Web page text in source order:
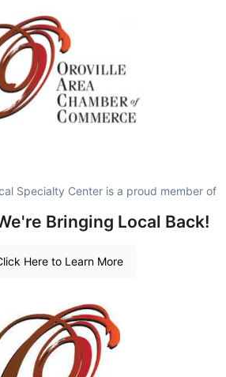
Specialty Center is a proud member of
Bringing Local Back!
Here to Learn More